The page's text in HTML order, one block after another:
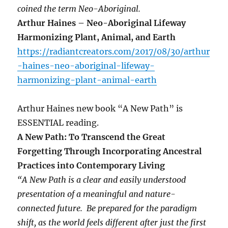
coined the term Neo-Aboriginal.
Arthur Haines – Neo-Aboriginal Lifeway
Harmonizing Plant, Animal, and Earth
https://radiantcreators.com/2017/08/30/arthur
-haines-neo-aboriginal-lifeway-
harmonizing-plant-animal-earth
Arthur Haines new book “A New Path” is
ESSENTIAL reading.
A New Path: To Transcend the Great
Forgetting Through Incorporating Ancestral
Practices into Contemporary Living
“A New Path is a clear and easily understood
presentation of a meaningful and nature-
connected future. Be prepared for the paradigm
shift, as the world feels different after just the first